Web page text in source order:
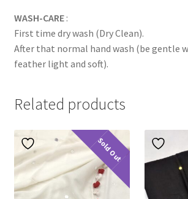
WASH-CARE:
First time dry wash (Dry Clean).
After that normal hand wash (be gentle
feather light and soft).
Related products
Sold Out